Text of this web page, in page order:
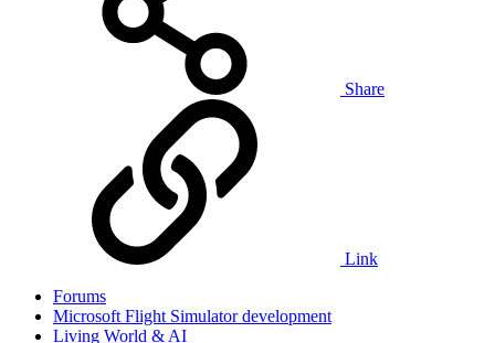
Share
Link
Forums
Microsoft Flight Simulator development
Living World & AI